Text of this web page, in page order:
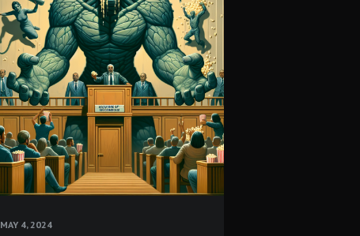
MAY 4, 2024